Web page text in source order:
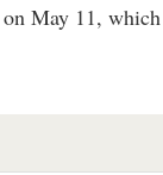
May 11,